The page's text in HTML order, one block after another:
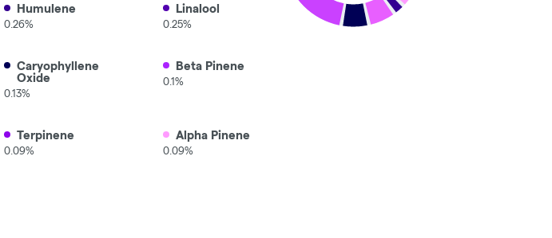
Humulene
0.26%
Linalool
0.25%
Caryophyllene
Oxide
0.13%
Beta Pinene
0.1%
Terpinene
0.09%
Alpha Pinene
0.09%